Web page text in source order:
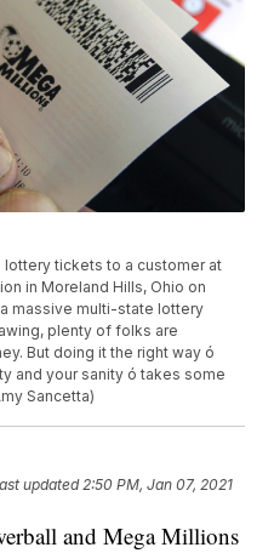
lottery tickets to a customer at
in Moreland Hills, Ohio on
a massive multi-state lottery
plenty of folks are
But doing it the right way ó
and your sanity ó takes some
Sancetta)
updated2:50 PM, Jan 07, 2021
and Mega Millions